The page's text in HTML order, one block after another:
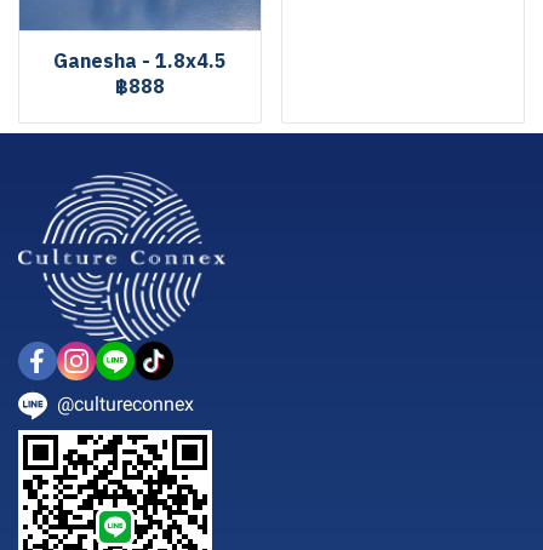
Ganesha - 1.8x4.5
฿888
@cultureconnex